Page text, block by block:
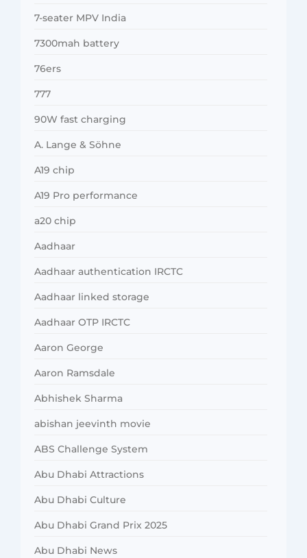
7-seater MPV India
7300mah battery
76ers
777
90W fast charging
A. Lange & Söhne
A19 chip
A19 Pro performance
a20 chip
Aadhaar
Aadhaar authentication IRCTC
Aadhaar linked storage
Aadhaar OTP IRCTC
Aaron George
Aaron Ramsdale
Abhishek Sharma
abishan jeevinth movie
ABS Challenge System
Abu Dhabi Attractions
Abu Dhabi Culture
Abu Dhabi Grand Prix 2025
Abu Dhabi News